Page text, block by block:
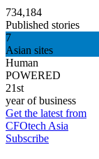
734,184
Published stories
7
Asian sites
Human
POWERED
21st
year of business
Get the latest from
CFOtech Asia
Subscribe